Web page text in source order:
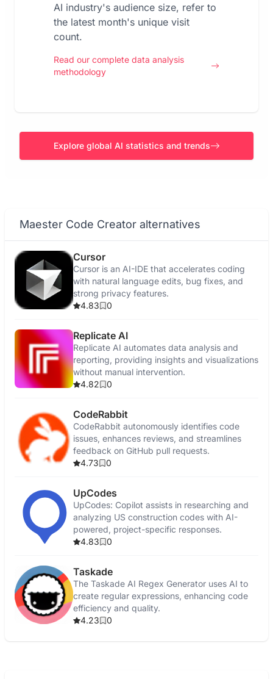
AI industry's audience size, refer to
the latest month's unique visit
count.
Read our complete data analysis
methodology
Explore global AI statistics and trends
Maester Code Creator alternatives
Cursor
Cursor is an AI-IDE that accelerates coding
with natural language edits, bug fixes, and
strong privacy features.
4.83
0
Replicate AI
Replicate AI automates data analysis and
reporting, providing insights and visualizations
without manual intervention.
4.82
0
CodeRabbit
CodeRabbit autonomously identifies code
issues, enhances reviews, and streamlines
feedback on GitHub pull requests.
4.73
0
UpCodes
UpCodes: Copilot assists in researching and
analyzing US construction codes with AI-
powered, project-specific responses.
4.83
0
Taskade
The Taskade AI Regex Generator uses AI to
create regular expressions, enhancing code
efficiency and quality.
4.23
0